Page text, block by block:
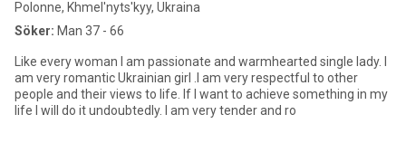
Polonne, Khmel'nyts'kyy, Ukraina
Söker: Man 37 - 66
Like every woman I am passionate and warmhearted single lady. I
am very romantic Ukrainian girl .I am very respectful to other
people and their views to life. If I want to achieve something in my
life I will do it undoubtedly. I am very tender and ro